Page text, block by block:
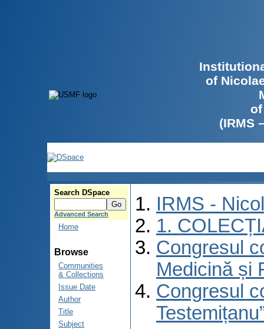
of
(IRMS
Search DSpace
Advanced Search
Home
Browse
Communities
& Collections
Issue Date
Author
Title
Subject
IRMS -
1.
Congresul
Medicină și
Congresul